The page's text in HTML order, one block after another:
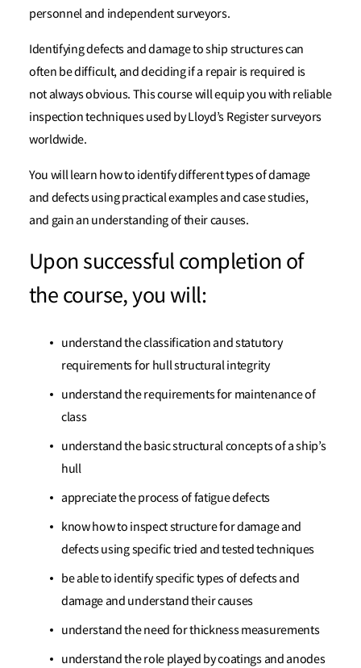
personnel and independent surveyors.
Identifying defects and damage to ship structures can
often be difficult, and deciding if a repair is required is
not always obvious. This course will equip you with reliable
inspection techniques used by Lloyd’s Register surveyors
worldwide.
You will learn how to identify different types of damage
and defects using practical examples and case studies,
and gain an understanding of their causes.
Upon successful completion of
the course, you will:
understand the classification and statutory
requirements for hull structural integrity
understand the requirements for maintenance of
class
understand the basic structural concepts of a ship’s
hull
appreciate the process of fatigue defects
know how to inspect structure for damage and
defects using specific tried and tested techniques
be able to identify specific types of defects and
damage and understand their causes
understand the need for thickness measurements
understand the role played by coatings and anodes